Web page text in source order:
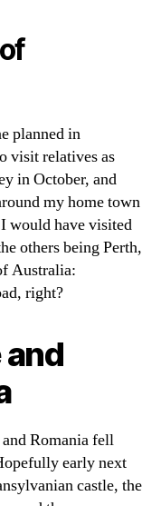
planned in
visit relatives as
in October, and
my home town
would have visited
others being Perth,
Australia:
right?
and
Romania fell
early next
castle, the